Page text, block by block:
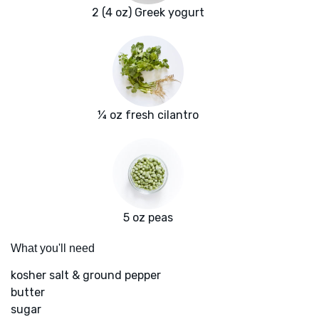
2 (4 oz) Greek yogurt
¼ oz fresh cilantro
5 oz peas
What you'll need
kosher salt & ground pepper
butter
sugar